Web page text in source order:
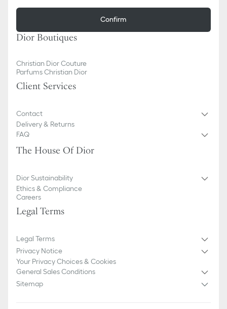
Confirm
Dior Boutiques
Christian Dior Couture
Parfums Christian Dior
Client Services
Contact
Delivery & Returns
FAQ
The House Of Dior
Dior Sustainability
Ethics & Compliance
Careers
Legal Terms
Legal Terms
Privacy Notice
Your Privacy Choices & Cookies
General Sales Conditions
Sitemap